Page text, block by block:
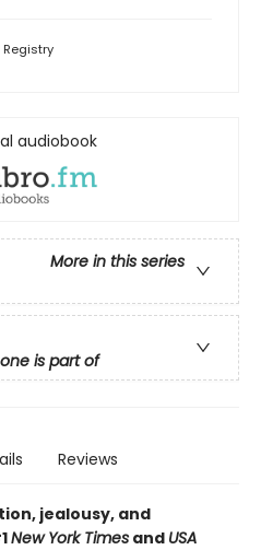
Registry
audiobook
More in this series
is part of
Reviews
jealousy, and
New York Times and USA